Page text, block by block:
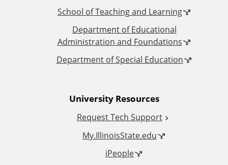
School of Teaching and Learning
Department of Educational
Administration and Foundations
Department of Special Education
University Resources
Request Tech Support
My.IllinoisState.edu
iPeople